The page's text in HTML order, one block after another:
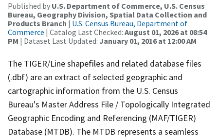
Published by U.S. Department of Commerce, U.S. Census
Bureau, Geography Division, Spatial Data Collection and
Products Branch | U.S. Census Bureau, Department of
Commerce | Catalog Last Checked: August 01, 2026 at 08:54
PM | Dataset Last Updated: January 01, 2016 at 12:00 AM
The TIGER/Line shapefiles and related database files
(.dbf) are an extract of selected geographic and
cartographic information from the U.S. Census
Bureau's Master Address File / Topologically Integrated
Geographic Encoding and Referencing (MAF/TIGER)
Database (MTDB). The MTDB represents a seamless